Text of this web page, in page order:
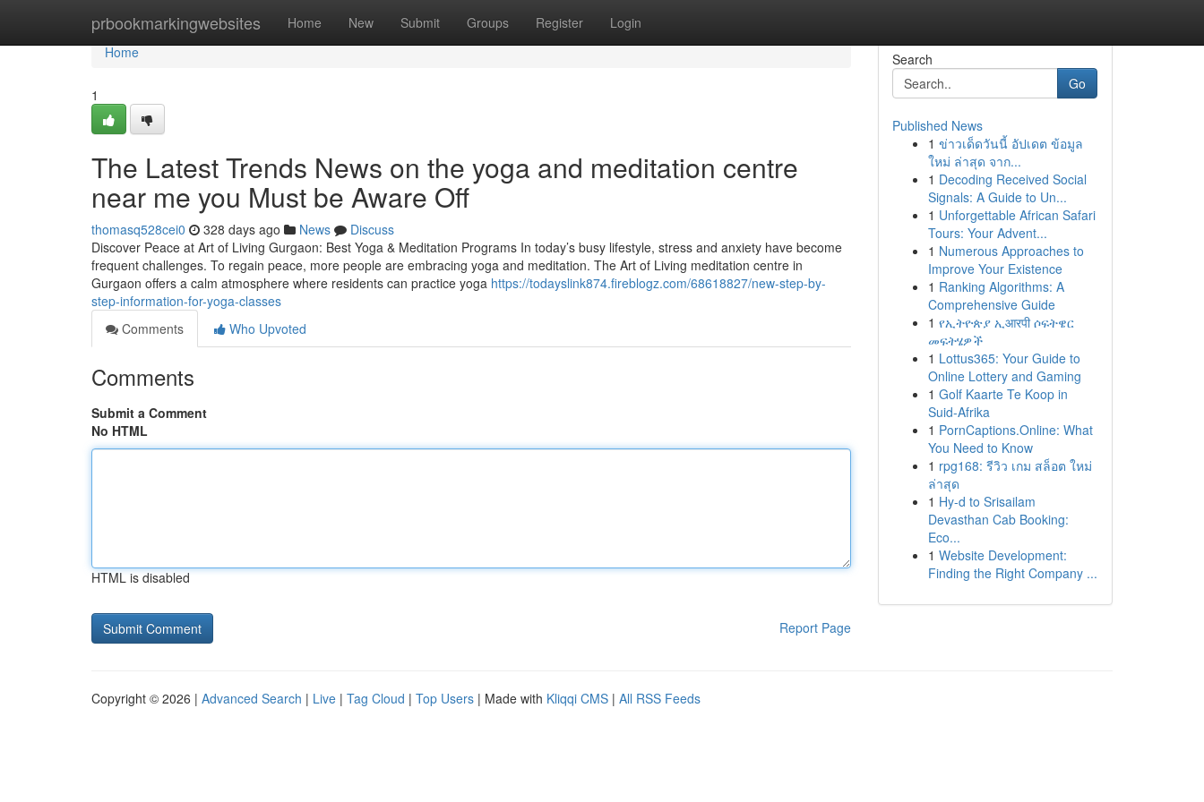
prbookmarkingwebsites Home New Submit Groups Register Login
Home
Home
1
The Latest Trends News on the yoga and meditation centre
near me you Must be Aware Off
thomasq528cei0 328 days ago News
Discuss
Discover Peace at Art of Living Gurgaon: Best Yoga & Meditation Programs In today’s busy lifestyle, stress and anxiety have become
frequent challenges. To regain peace, more people are embracing yoga and meditation. The Art of Living meditation centre in
Gurgaon offers a calm atmosphere where residents can practice yoga https://todayslink874.fireblogz.com/68618827/new-step-by-
step-information-for-yoga-classes
Comments
Who Upvoted
Comments
Submit a Comment
No HTML
HTML is disabled
Report Page
Search
Go
Published News
1 ข่าวเด็ดวันนี้ อัปเดต ข้อมูล
ใหม่ ล่าสุด จาก...
1 Decoding Received Social
Signals: A Guide to Un...
1 Unforgettable African Safari
Tours: Your Advent...
1 Numerous Approaches to
Improve Your Existence
1 Ranking Algorithms: A
Comprehensive Guide
1 የኢትዮጵያ ኢआरपी ሶፍትዌር
መፍትሄዎች
1 Lottus365: Your Guide to
Online Lottery and Gaming
1 Golf Kaarte Te Koop in
Suid-Afrika
1 PornCaptions.Online: What
You Need to Know
1 rpg168: รีวิว เกม สล็อต ใหม่
ล่าสุด
1 Hy-d to Srisailam
Devasthan Cab Booking:
Eco...
1 Website Development:
Finding the Right Company ...
Copyright © 2026 | Advanced Search | Live | Tag Cloud | Top Users | Made with Kliqqi CMS | All RSS Feeds